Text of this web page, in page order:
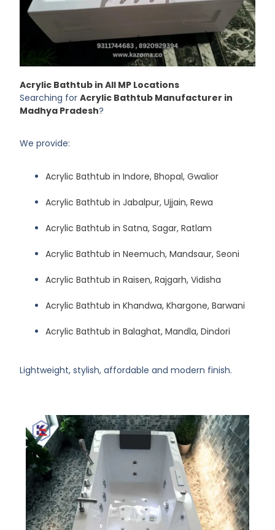
Acrylic Bathtub in All MP Locations
Searching forAcrylic Bathtub Manufacturer in
Madhya Pradesh?
We provide:
Acrylic Bathtub in Indore, Bhopal, Gwalior
Acrylic Bathtub in Jabalpur, Ujjain, Rewa
Acrylic Bathtub in Satna, Sagar, Ratlam
Acrylic Bathtub in Neemuch, Mandsaur, Seoni
Acrylic Bathtub in Raisen, Rajgarh, Vidisha
Acrylic Bathtub in Khandwa, Khargone, Barwani
Acrylic Bathtub in Balaghat, Mandla, Dindori
Lightweight, stylish, affordable and modern finish.